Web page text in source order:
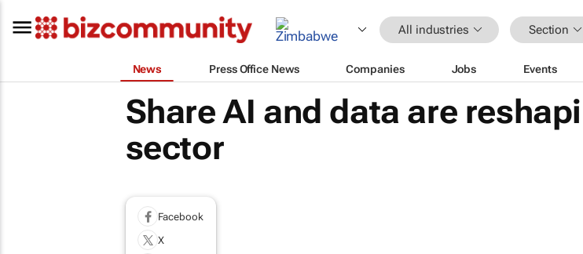
All industries Section
News Press Office News Companies Jobs Events
Share AI and data are
sector
Facebook
X